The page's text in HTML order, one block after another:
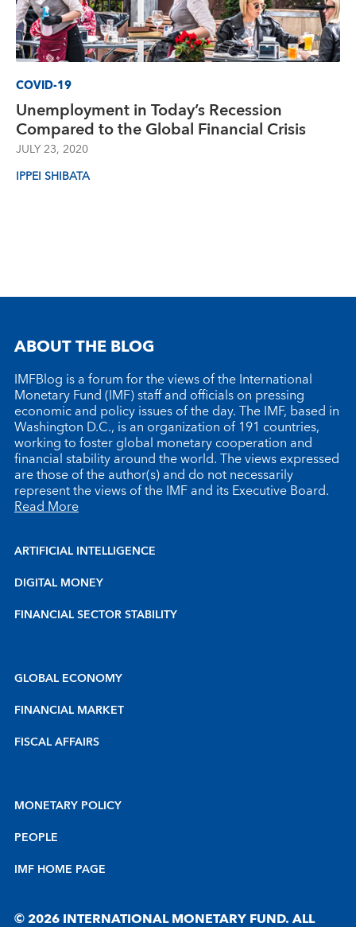
COVID-19
Unemployment in Today’s Recession
Compared to the Global Financial Crisis
JULY 23, 2020
IPPEI SHIBATA
ABOUT THE BLOG
IMFBlog is a forum for the views of the International
Monetary Fund (IMF) staff and officials on pressing
economic and policy issues of the day. The IMF, based in
Washington D.C., is an organization of 191 countries,
working to foster global monetary cooperation and
financial stability around the world. The views expressed
are those of the author(s) and do not necessarily
represent the views of the IMF and its Executive Board.
Read More
ARTIFICIAL INTELLIGENCE
DIGITAL MONEY
FINANCIAL SECTOR STABILITY
GLOBAL ECONOMY
FINANCIAL MARKET
FISCAL AFFAIRS
MONETARY POLICY
PEOPLE
IMF HOME PAGE
© 2026 INTERNATIONAL MONETARY FUND. ALL